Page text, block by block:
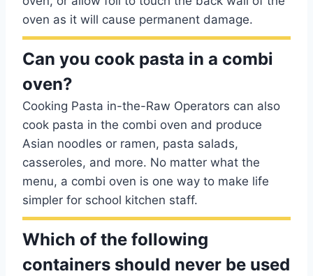
oven as it will cause permanent damage.
Can you cook pasta in a combi
oven?
Cooking Pasta in-the-Raw Operators can also
cook pasta in the combi oven and produce
Asian noodles or ramen, pasta salads,
casseroles, and more. No matter what the
menu, a combi oven is one way to make life
simpler for school kitchen staff.
Which of the following
containers should never be used